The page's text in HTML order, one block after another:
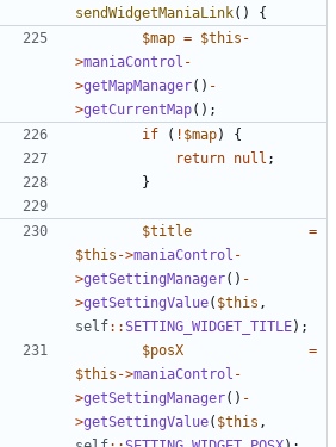
sendWidgetManiaLink() {
$map = $this -
>maniaControl -
>getMapManager() -
>getCurrentMap();
if ( ! $map)
{
return null ;
}
$title
=
$this ->maniaControl -
>getSettingManager() -
>getSettingValue( $this ,
self::SETTING_WIDGET_TITLE);
$posX
=
$this ->maniaControl -
>getSettingManager() -
>getSettingValue( $this ,